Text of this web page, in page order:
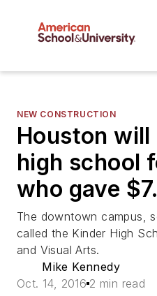
NEW CONSTRUCTION
Houston
high school
who gave
The downtown campus,
called the Kinder High
and Visual Arts.
Mike Kennedy
Oct. 14, 2016 2 min read